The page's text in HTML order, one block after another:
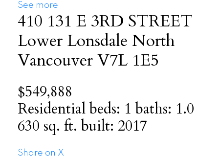
See more
410 131 E 3RD STREET
Lower Lonsdale North
Vancouver V7L 1E5
$549,888
Residentialbeds: 1 baths: 1.0
630 sq. ft. built: 2017
Share on X